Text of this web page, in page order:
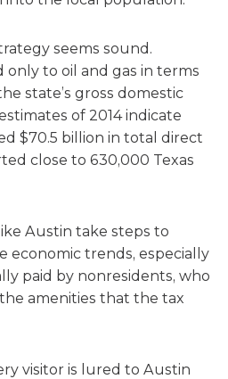
seems sound.
only to oil and gas in terms
state’s gross domestic
of 2014 indicate
$70.5 billion in total direct
close to 630,000 Texas
Austin take steps to
economic trends, especially
paid by nonresidents, who
amenities that the tax
visitor is lured to Austin